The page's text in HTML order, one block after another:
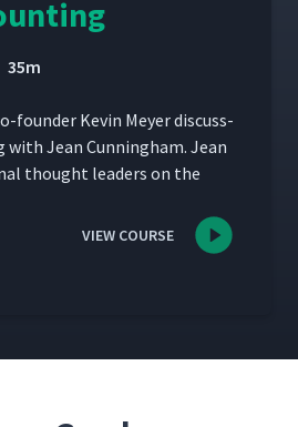
35m
founder Kevin Mey­er dis­cuss­
with Jean Cun­ning­ham. Jean
thought lead­ers on the
VIEW COURSE